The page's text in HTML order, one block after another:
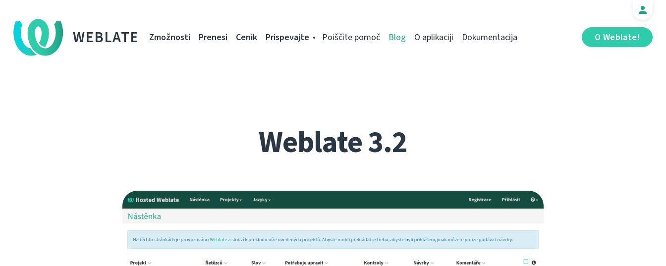
WEBLATE O Weblate!
Zmožnosti Prenesi Cenik Prispevajte Poiščite pomoč Blog O aplikaciji Dokumentacija
Weblate 3.2